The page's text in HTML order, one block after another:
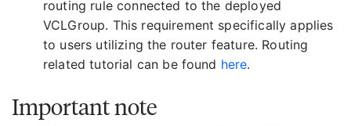
routing rule connected to the deployed
VCLGroup. This requirement specifically applies
to users utilizing the router feature. Routing
related tutorial can be found here.
Important note